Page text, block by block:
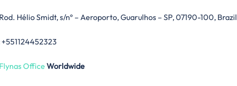
Hélio Smidt, s/nº – Aeroporto, Guarulhos – SP, 07190-100, Brazil
+551124452323
Flynas Office Worldwide